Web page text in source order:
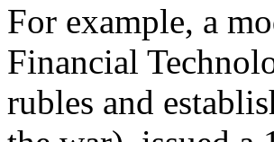
For example, a
Financial
rubles and